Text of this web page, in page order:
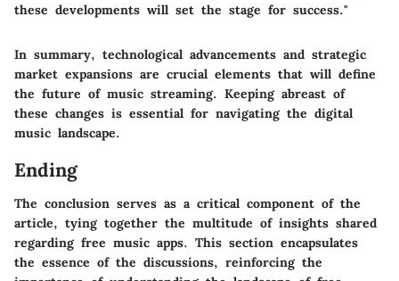
these developments will set the stage for success."
In summary, technological advancements and strategic
market expansions are crucial elements that will define
the future of music streaming. Keeping abreast of
these changes is essential for navigating the digital
music landscape.
Ending
The conclusion serves as a critical component of the
article, tying together the multitude of insights shared
regarding free music apps. This section encapsulates
the essence of the discussions, reinforcing the